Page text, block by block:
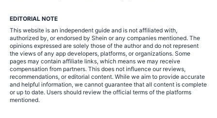
EDITORIAL NOTE
This website is an independent guide and is not affiliated with,
authorized by, or endorsed by Shein or any companies mentioned. The
opinions expressed are solely those of the author and do not represent
the views of any app developers, platforms, or organizations. Some
pages may contain affiliate links, which means we may receive
compensation from partners. This does not influence our reviews,
recommendations, or editorial content. While we aim to provide accurate
and helpful information, we cannot guarantee that all content is complete
or up to date. Users should review the official terms of the platforms
mentioned.